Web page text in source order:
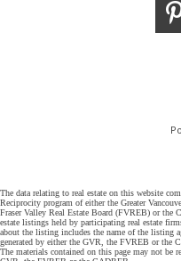
The data relating to real estate on this website
Reciprocity program of either the Greater
Fraser Valley Real Estate Board (FVREB) or
estate listings held by participating real estate
about the listing includes the name of the listing
generated by either the GVR, the FVREB or the
The materials contained on this page may not be